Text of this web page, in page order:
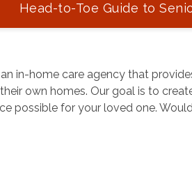
Head-to-Toe Guide to
in-home care agency that
own homes. Our goal is to
possible for your loved one.